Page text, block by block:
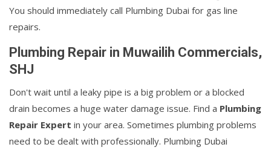
You should immediately call Plumbing Dubai for gas line
repairs.
Plumbing Repair in Muwailih Commercials,
SHJ
Don't wait until a leaky pipe is a big problem or a blocked
drain becomes a huge water damage issue. Find a Plumbing
Repair Expert in your area. Sometimes plumbing problems
need to be dealt with professionally. Plumbing Dubai